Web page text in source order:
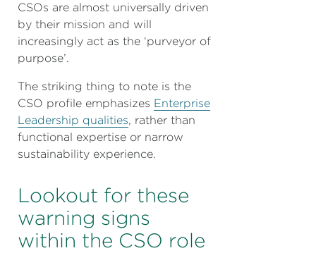
CSOs are almost universally driven
by their mission and will
increasingly act as the ‘purveyor of
purpose’.
The striking thing to note is the
CSO profile emphasizes Enterprise
Leadership qualities, rather than
functional expertise or narrow
sustainability experience.
Lookout for these
warning signs
within the CSO role